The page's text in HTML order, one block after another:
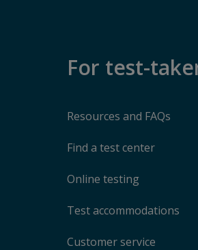
For test-
Resources and FAQs
Find a test center
Online testing
Test accommodations
Customer service